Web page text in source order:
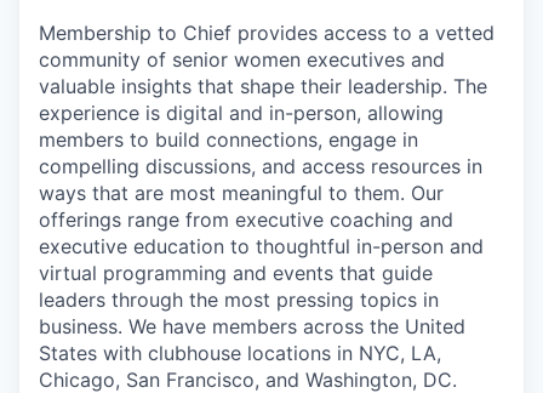
Membership to Chief provides access to a vetted
community of senior women executives and
valuable insights that shape their leadership. The
experience is digital and in-person, allowing
members to build connections, engage in
compelling discussions, and access resources in
ways that are most meaningful to them. Our
offerings range from executive coaching and
executive education to thoughtful in-person and
virtual programming and events that guide
leaders through the most pressing topics in
business. We have members across the United
States with clubhouse locations in NYC, LA,
Chicago, San Francisco, and Washington, DC.